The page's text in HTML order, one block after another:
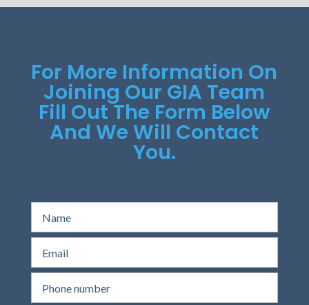
For More Information On
Joining Our GIA Team
Fill Out The Form Below
And We Will Contact
You.